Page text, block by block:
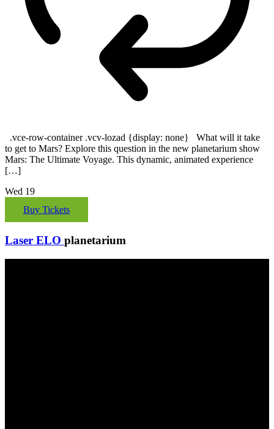
.vce-row-container .vcv-lozad {display: none} What will it take
to get to Mars? Explore this question in the new planetarium show
Mars: The Ultimate Voyage. This dynamic, animated experience
[…]
Wed 19
Buy Tickets
Laser ELO planetarium